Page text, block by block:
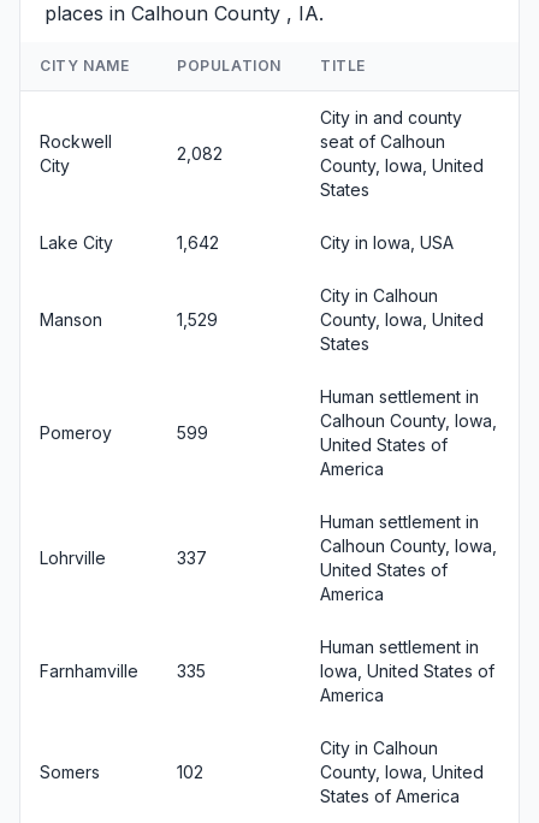
places in Calhoun County , IA.
CITY NAME POPULATION TITLE
Rockwell
City
2,082
City in and county
seat of Calhoun
County, Iowa, United
States
Lake City 1,642 City in Iowa, USA
Manson 1,529
City in Calhoun
County, Iowa, United
States
Pomeroy 599
Human settlement in
Calhoun County, Iowa,
United States of
America
Lohrville 337
Human settlement in
Calhoun County, Iowa,
United States of
America
Farnhamville 335
Human settlement in
Iowa, United States of
America
Somers 102
City in Calhoun
County, Iowa, United
States of America